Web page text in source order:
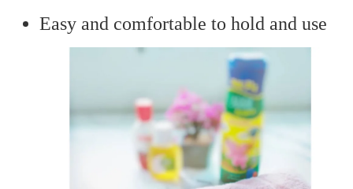
Easy and comfortable to hold and use